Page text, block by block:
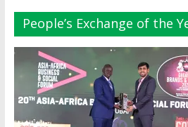
People’s Exchange of the